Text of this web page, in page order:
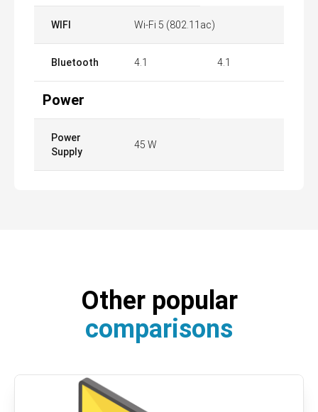
WIFI Wi-Fi 5 (802.11ac)
Bluetooth 4.1 4.1
Power
Power
Supply
45 W
Other popular
comparisons